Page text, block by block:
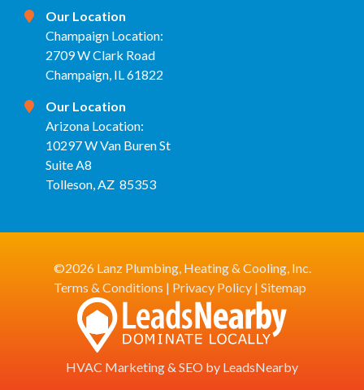
Our Location
Champaign Location:
2709 W Clark Road
Champaign, IL 61822
Our Location
Arizona Location:
10297 W Van Buren St
Suite A8
Tolleson, AZ 85353
©2026 Lanz Plumbing, Heating & Cooling, Inc.
Terms & Conditions | Privacy Policy| Sitemap
HVAC Marketing& SEO by LeadsNearby